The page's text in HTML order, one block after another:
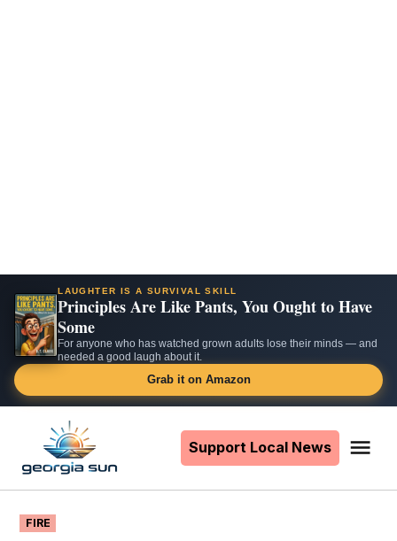
LAUGHTER IS A SURVIVAL SKILL
Principles Are Like Pants, You Ought to Have
Some
For anyone who has watched grown adults lose their minds — and
needed a good laugh about it.
Grab it on Amazon
content
Support Local News
POSTED
IN
FIRE